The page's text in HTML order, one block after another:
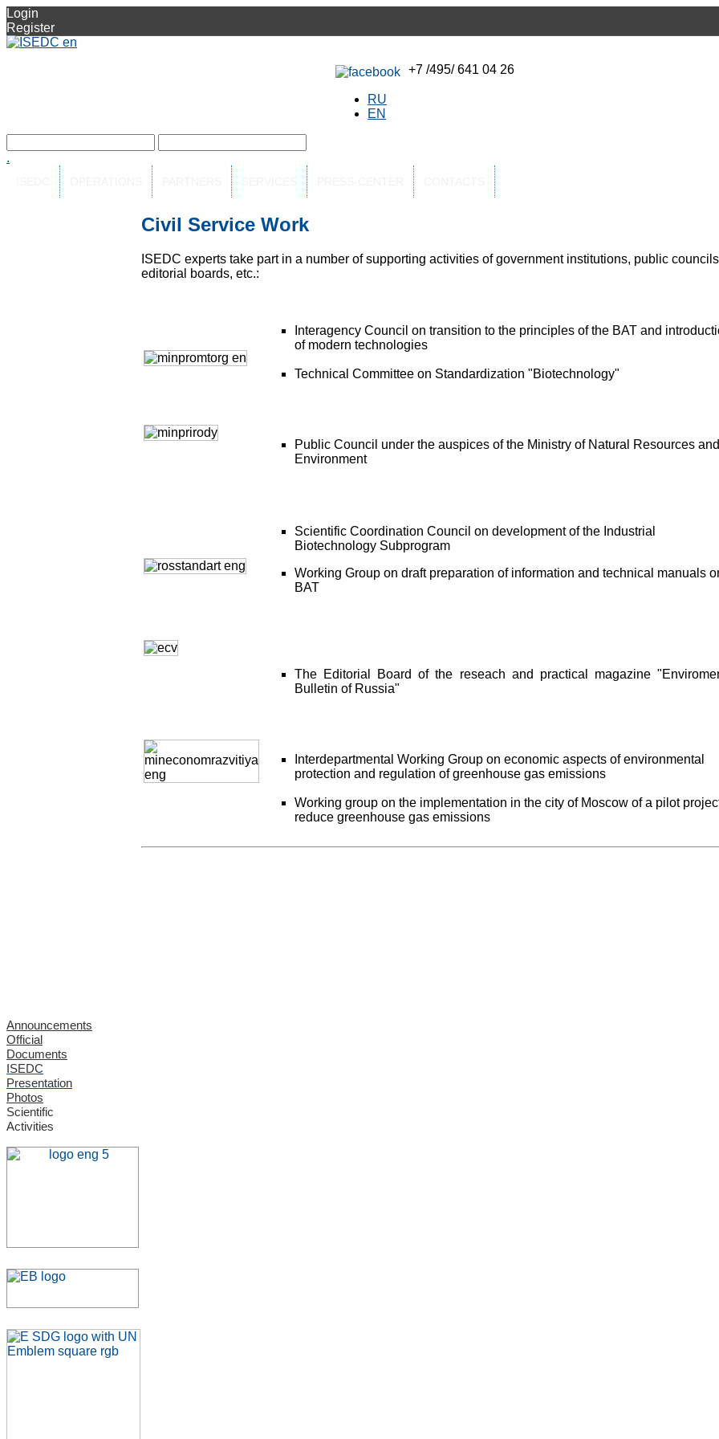
Login
Register
+7 /495/ 641 04 26
RU
EN
.
Civil Service Work
ISEDC experts take part in a number of supporting activities of government institutions, public
editorial boards, etc.:
Interagency Council on transition to the principles of the BAT and
of modern technologies
Technical Committee on Standardization "Biotechnology"
Public Council under the auspices of the Ministry of Natural Resources and
Environment
Scientific Coordination Council on development of the Industrial
Biotechnology Subprogram
Working Group on draft preparation of information and technical manuals
BAT
The Editorial Board of the reseach and practical magazine
Bulletin of Russia"
Interdepartmental Working Group on economic aspects of environmental
protection and regulation of greenhouse gas emissions
Working group on the implementation in the city of Moscow of a pilot
reduce greenhouse gas emissions
Announcements
Official
Documents
ISEDC
Presentation
Photos
Scientific
Activities